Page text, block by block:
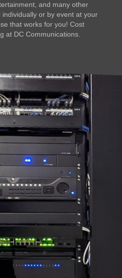
and many other
or by event at your
that works for you! Cost
at DC Communications.